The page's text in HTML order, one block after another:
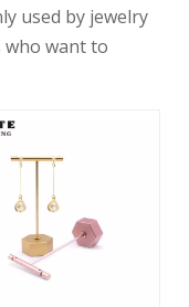
used by jewelry
who want to